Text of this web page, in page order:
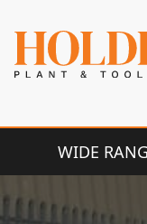
WIDE